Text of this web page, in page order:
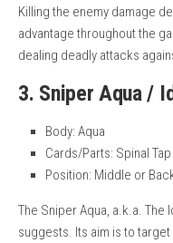
Killing the enemy damage
advantage throughout the
dealing deadly attacks
3. Sniper Aqua /
Body: Aqua
Cards/Parts: Spinal
Position: Middle or
The Sniper Aqua, a.k.a. The
suggests. Its aim is to